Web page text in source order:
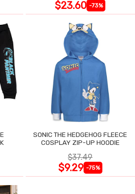
$23.60 -73%
SONIC THE HEDGEHOG FLEECE
COSPLAY ZIP-UP HOODIE
$37.49
$9.29 -75%